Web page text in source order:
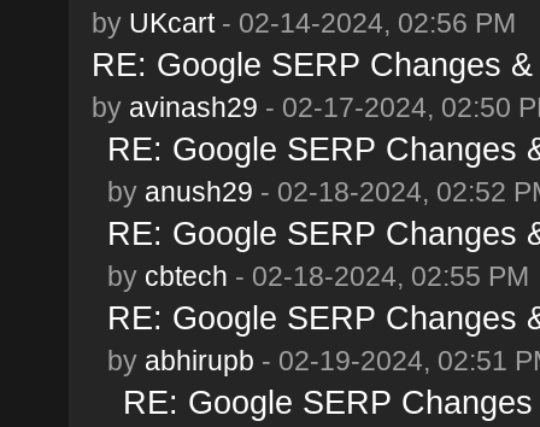
by UKcart- 02-14-2024, 02:56 PM
RE: Google SERP Changes
by avinash29 - 02-17-2024, 02:50
RE: Google SERP Changes
by anush29 - 02-18-2024, 02:52
RE: Google SERP Changes
by cbtech - 02-18-2024, 02:55 PM
RE: Google SERP Changes
by abhirupb - 02-19-2024, 02:51
RE: Google SERP